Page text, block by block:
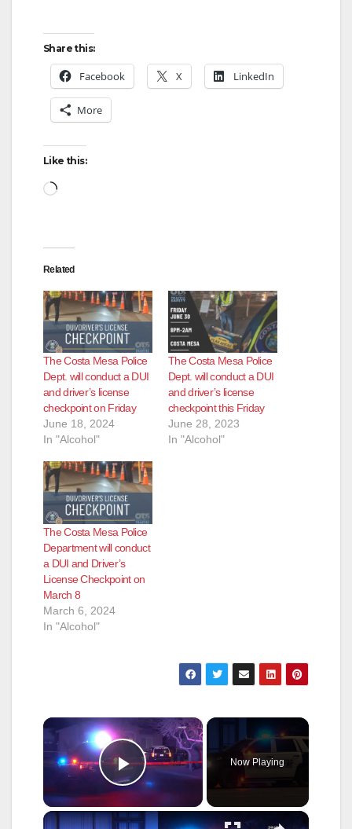
Share this:
Facebook X LinkedIn
More
Like this:
Loading…
Related
The Costa Mesa Police
Dept. will conduct a DUI
and driver’s license
checkpoint on Friday
June 18, 2024
In "Alcohol"
The Costa Mesa Police
Dept. will conduct a DUI
and driver’s license
checkpoint this Friday
June 28, 2023
In "Alcohol"
The Costa Mesa Police
Department will conduct
a DUI and Driver’s
License Checkpoint on
March 8
March 6, 2024
In "Alcohol"
×
Play Video
Now Playing
×